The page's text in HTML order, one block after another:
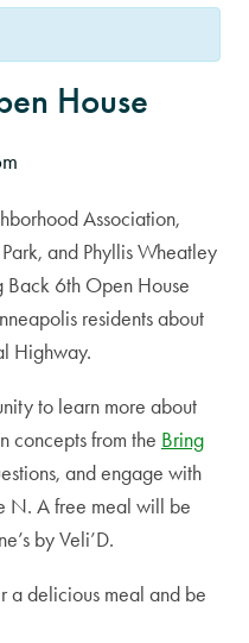
House
Association,
and Phyllis Wheatley
Back 6th Open House
residents about
Highway.
to learn more about
concepts from the Bring
and engage with
N. A free meal will be
by Veli’D.
a delicious meal and be